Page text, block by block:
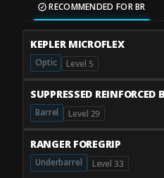
RECOMMENDED FOR BR
KEPLER MICROFLEX
Optic Level 5
SUPPRESSED REINFORCED
Barrel Level 29
RANGER FOREGRIP
Underbarrel Level 33